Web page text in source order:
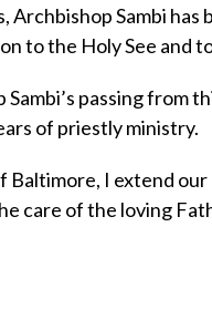
Sambi has
to the Holy See and
passing from
of priestly ministry.
I extend
care of the loving